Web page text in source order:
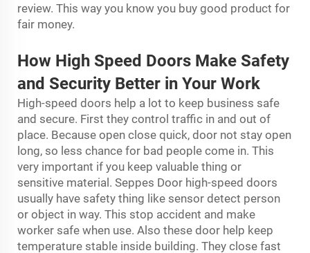
review. This way you know you buy good product for
fair money.
How High Speed Doors Make Safety
and Security Better in Your Work
High-speed doors help a lot to keep business safe
and secure. First they control traffic in and out of
place. Because open close quick, door not stay open
long, so less chance for bad people come in. This
very important if you keep valuable thing or
sensitive material. Seppes Door high-speed doors
usually have safety thing like sensor detect person
or object in way. This stop accident and make
worker safe when use. Also these door help keep
temperature stable inside building. They close fast